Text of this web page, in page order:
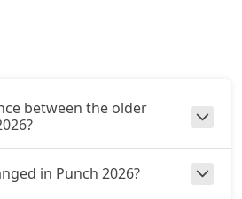
( New Delhi )
AMT
between the older
in Punch 2026?